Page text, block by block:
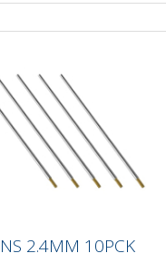
2.4MM 10PCK
2.4MM 10PCK